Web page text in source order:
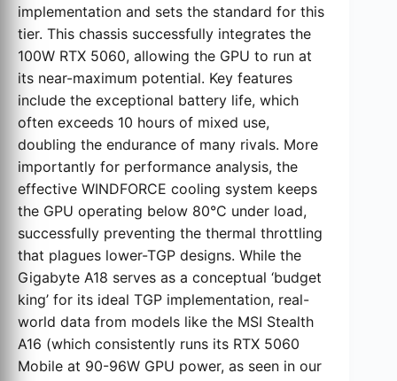
implementation and sets the standard for this
tier. This chassis successfully integrates the
100W RTX 5060, allowing the GPU to run at
its near-maximum potential. Key features
include the exceptional battery life, which
often exceeds 10 hours of mixed use,
doubling the endurance of many rivals. More
importantly for performance analysis, the
effective WINDFORCE cooling system keeps
the GPU operating below 80°C under load,
successfully preventing the thermal throttling
that plagues lower-TGP designs. While the
Gigabyte A18 serves as a conceptual ‘budget
king’ for its ideal TGP implementation, real-
world data from models like the MSI Stealth
A16 (which consistently runs its RTX 5060
Mobile at 90-96W GPU power, as seen in our